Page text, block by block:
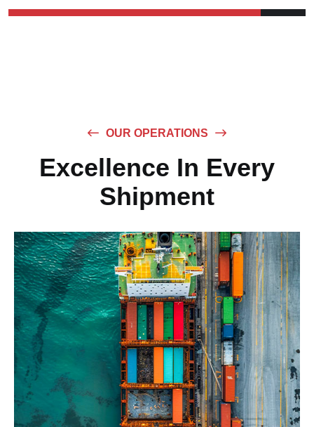
OUR OPERATIONS
Excellence In Every
Shipment